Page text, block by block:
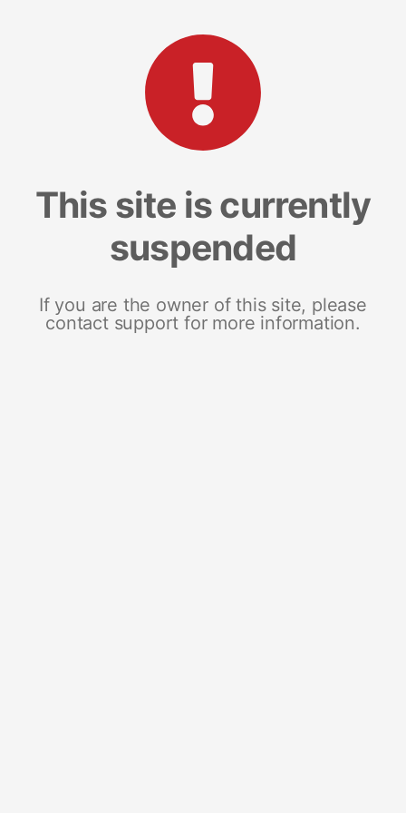
This site is currently
suspended
If you are the owner of this site, please
contact support for more information.